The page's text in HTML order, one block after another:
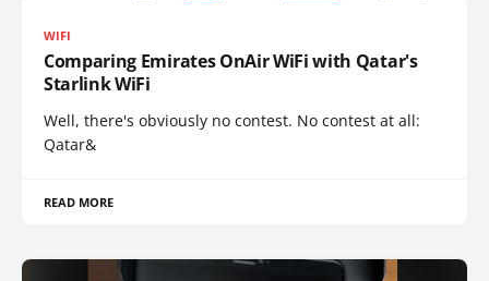
WIFI
Comparing Emirates OnAir WiFi with Qatar's
Starlink WiFi
Well, there's obviously no contest. No contest at all:
Qatar&
READ MORE